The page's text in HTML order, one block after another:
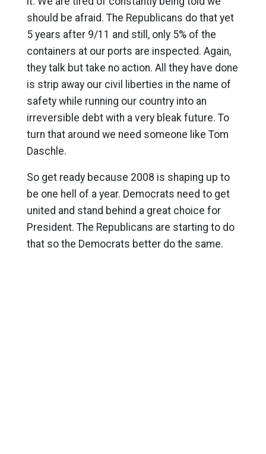
should be afraid. The Republicans do that yet
5 years after 9/11 and still, only 5% of the
containers at our ports are inspected. Again,
they talk but take no action. All they have done
is strip away our civil liberties in the name of
safety while running our country into an
irreversible debt with a very bleak future. To
turn that around we need someone like Tom
Daschle.
So get ready because 2008 is shaping up to
be one hell of a year. Democrats need to get
united and stand behind a great choice for
President. The Republicans are starting to do
that so the Democrats better do the same.